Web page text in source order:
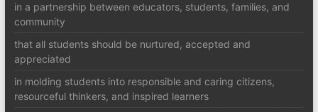
in a partnership between educators, students, families, and
community
that all students should be nurtured, accepted and
appreciated
in molding students into responsible and caring citizens,
resourceful thinkers, and inspired learners